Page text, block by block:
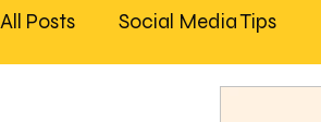
All Posts Social Media Tips